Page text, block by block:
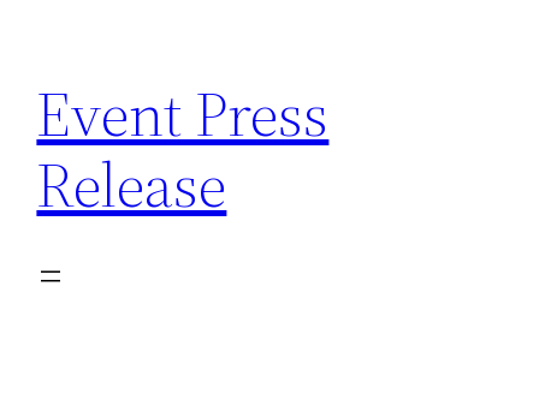
content
Event Press
Release